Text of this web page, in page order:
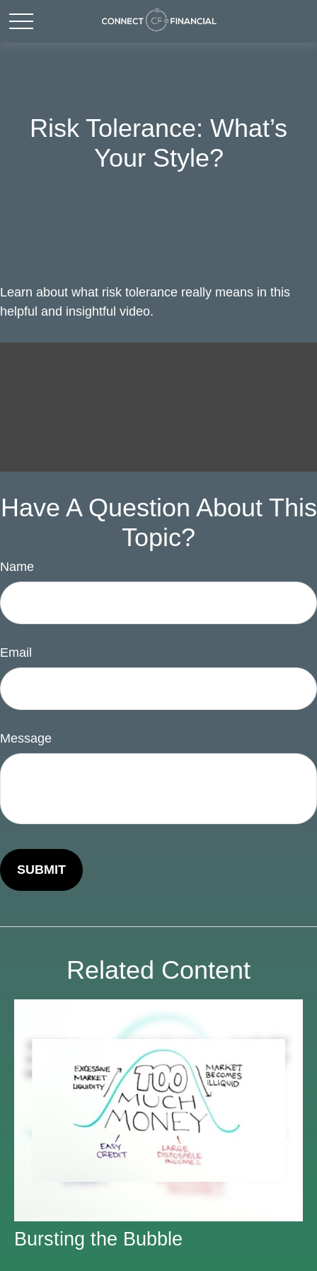
Risk Tolerance: What’s
Your Style?
Learn about what risk tolerance really means in this
helpful and insightful video.
Have A Question About This
Topic?
Name
Email
Message
Related Content
Bursting the Bubble